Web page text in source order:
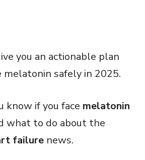
you an actionable plan
safely in 2025.
know if you face melatonin
what to do about the
failure news.